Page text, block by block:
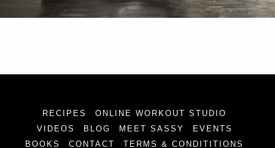
RECIPES
ONLINE WORKOUT STUDIO
VIDEOS
BLOG MEET SASSY
EVENTS
BOOKS
CONTACT
TERMS & CONDITITIONS